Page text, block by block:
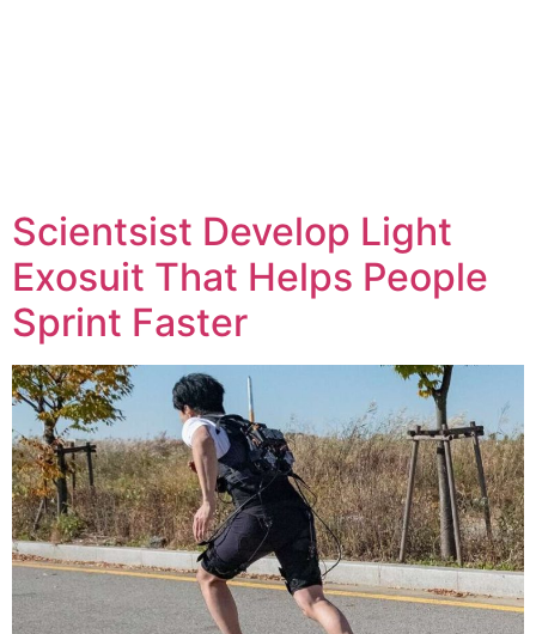
Scientsist Develop Light
Exosuit That Helps People
Sprint Faster